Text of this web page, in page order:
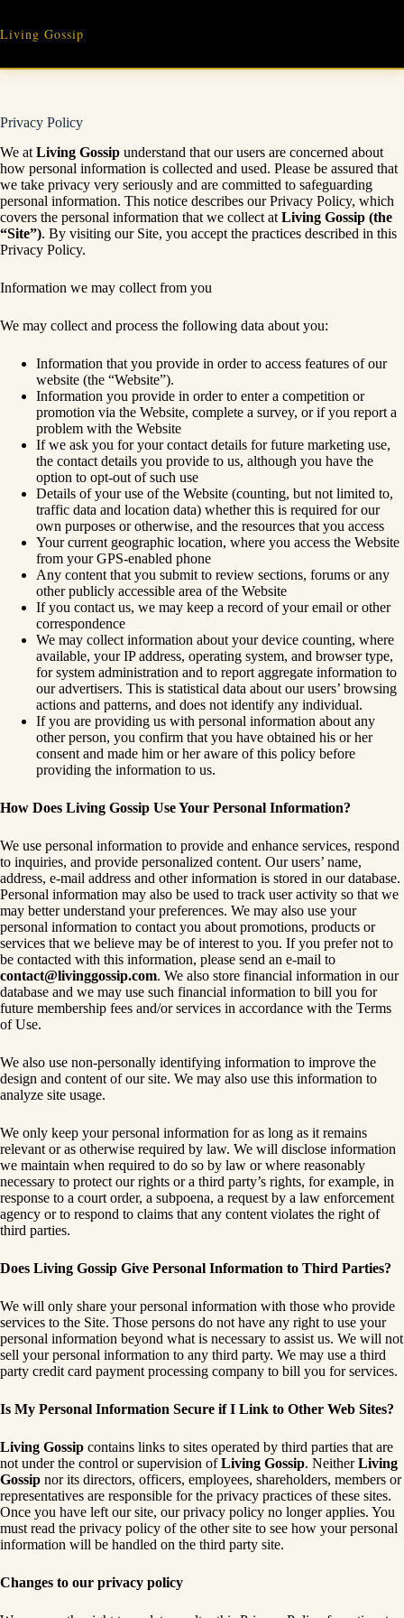
content
Living Gossip
Privacy Policy
We at Living Gossip understand that our users are concerned about
how personal information is collected and used. Please be assured that
we take privacy very seriously and are committed to safeguarding
personal information. This notice describes our Privacy Policy, which
covers the personal information that we collect at Living Gossip (the
“Site”). By visiting our Site, you accept the practices described in this
Privacy Policy.
Information we may collect from you
We may collect and process the following data about you:
Information that you provide in order to access features of our
website (the “Website”).
Information you provide in order to enter a competition or
promotion via the Website, complete a survey, or if you report a
problem with the Website
If we ask you for your contact details for future marketing use,
the contact details you provide to us, although you have the
option to opt-out of such use
Details of your use of the Website (counting, but not limited to,
traffic data and location data) whether this is required for our
own purposes or otherwise, and the resources that you access
Your current geographic location, where you access the Website
from your GPS-enabled phone
Any content that you submit to review sections, forums or any
other publicly accessible area of the Website
If you contact us, we may keep a record of your email or other
correspondence
We may collect information about your device counting, where
available, your IP address, operating system, and browser type,
for system administration and to report aggregate information to
our advertisers. This is statistical data about our users’ browsing
actions and patterns, and does not identify any individual.
If you are providing us with personal information about any
other person, you confirm that you have obtained his or her
consent and made him or her aware of this policy before
providing the information to us.
How Does Living Gossip Use Your Personal Information?
We use personal information to provide and enhance services, respond
to inquiries, and provide personalized content. Our users’ name,
address, e-mail address and other information is stored in our database.
Personal information may also be used to track user activity so that we
may better understand your preferences. We may also use your
personal information to contact you about promotions, products or
services that we believe may be of interest to you. If you prefer not to
be contacted with this information, please send an e-mail to
contact@livinggossip.com. We also store financial information in our
database and we may use such financial information to bill you for
future membership fees and/or services in accordance with the Terms
of Use.
We also use non-personally identifying information to improve the
design and content of our site. We may also use this information to
analyze site usage.
We only keep your personal information for as long as it remains
relevant or as otherwise required by law. We will disclose information
we maintain when required to do so by law or where reasonably
necessary to protect our rights or a third party’s rights, for example, in
response to a court order, a subpoena, a request by a law enforcement
agency or to respond to claims that any content violates the right of
third parties.
Does Living Gossip Give Personal Information to Third Parties?
We will only share your personal information with those who provide
services to the Site. Those persons do not have any right to use your
personal information beyond what is necessary to assist us. We will not
sell your personal information to any third party. We may use a third
party credit card payment processing company to bill you for services.
Is My Personal Information Secure if I Link to Other Web Sites?
Living Gossip contains links to sites operated by third parties that are
not under the control or supervision ofLiving Gossip. NeitherLiving
Gossip nor its directors, officers, employees, shareholders, members or
representatives are responsible for the privacy practices of these sites.
Once you have left our site, our privacy policy no longer applies. You
must read the privacy policy of the other site to see how your personal
information will be handled on the third party site.
Changes to our privacy policy